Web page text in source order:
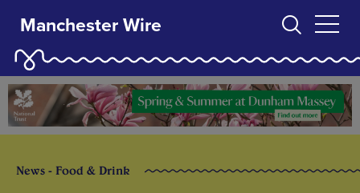
Manchester Wire
News - Food & Drink